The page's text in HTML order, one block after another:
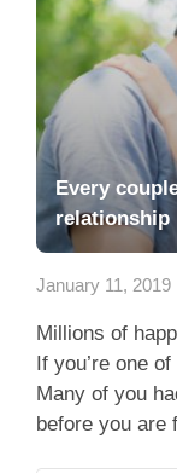
Every
relationship
January 11, 2019
Millions of
If you’re one
Many of you
before you are